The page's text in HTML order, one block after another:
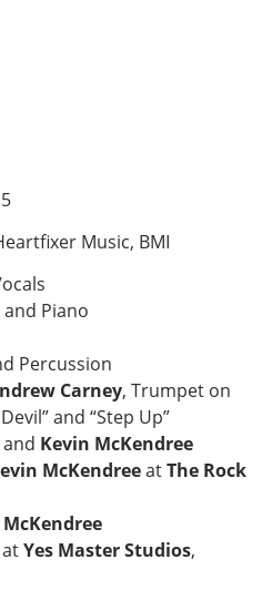
Music, BMI
Piano
Percussion
Carney, Trumpet on
and “Step Up”
and Kevin McKendree
McKendreeatThe Rock
atYes Master Studios,